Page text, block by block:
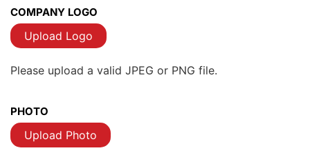
COMPANY LOGO
Upload Logo
Please upload a valid JPEG or PNG file.
PHOTO
Upload Photo